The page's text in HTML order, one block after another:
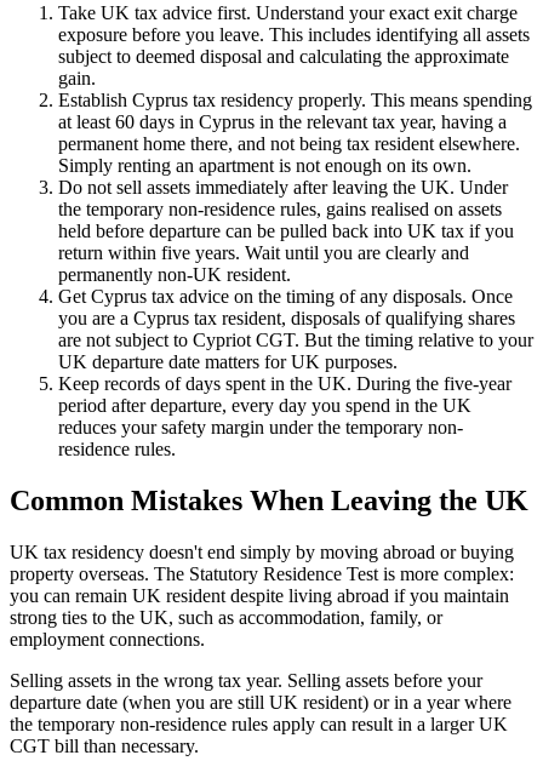
Take UK tax advice first. Understand your exact exit charge
exposure before you leave. This includes identifying all assets
subject to deemed disposal and calculating the approximate
gain.
Establish Cyprus tax residency properly. This means spending
at least 60 days in Cyprus in the relevant tax year, having a
permanent home there, and not being tax resident elsewhere.
Simply renting an apartment is not enough on its own.
Do not sell assets immediately after leaving the UK. Under
the temporary non-residence rules, gains realised on assets
held before departure can be pulled back into UK tax if you
return within five years. Wait until you are clearly and
permanently non-UK resident.
Get Cyprus tax advice on the timing of any disposals. Once
you are a Cyprus tax resident, disposals of qualifying shares
are not subject to Cypriot CGT. But the timing relative to your
UK departure date matters for UK purposes.
Keep records of days spent in the UK. During the five-year
period after departure, every day you spend in the UK
reduces your safety margin under the temporary non-
residence rules.
Common Mistakes When Leaving the UK
UK tax residency doesn't end simply by moving abroad or buying
property overseas. The Statutory Residence Test is more complex:
you can remain UK resident despite living abroad if you maintain
strong ties to the UK, such as accommodation, family, or
employment connections.
Selling assets in the wrong tax year. Selling assets before your
departure date (when you are still UK resident) or in a year where
the temporary non-residence rules apply can result in a larger UK
CGT bill than necessary.